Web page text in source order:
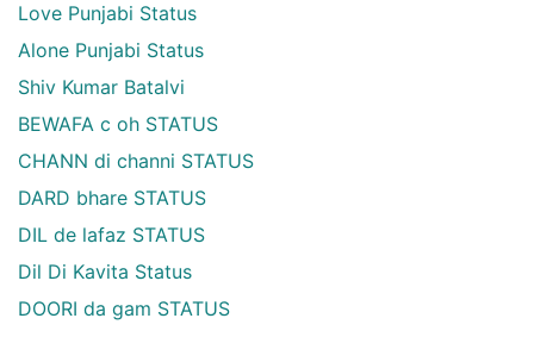
Love Punjabi Status
Alone Punjabi Status
Shiv Kumar Batalvi
BEWAFA c oh STATUS
CHANN di channi STATUS
DARD bhare STATUS
DIL de lafaz STATUS
Dil Di Kavita Status
DOORI da gam STATUS